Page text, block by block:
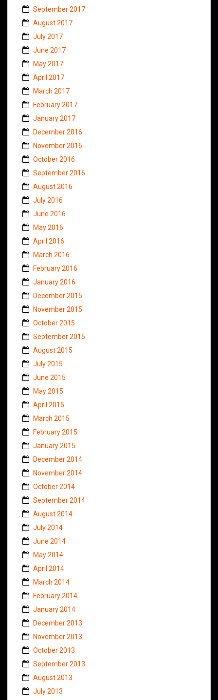
September 2017
August 2017
July 2017
June 2017
May 2017
April 2017
March 2017
February 2017
January 2017
December 2016
November 2016
October 2016
September 2016
August 2016
July 2016
June 2016
May 2016
April 2016
March 2016
February 2016
January 2016
December 2015
November 2015
October 2015
September 2015
August 2015
July 2015
June 2015
May 2015
April 2015
March 2015
February 2015
January 2015
December 2014
November 2014
October 2014
September 2014
August 2014
July 2014
June 2014
May 2014
April 2014
March 2014
February 2014
January 2014
December 2013
November 2013
October 2013
September 2013
August 2013
July 2013